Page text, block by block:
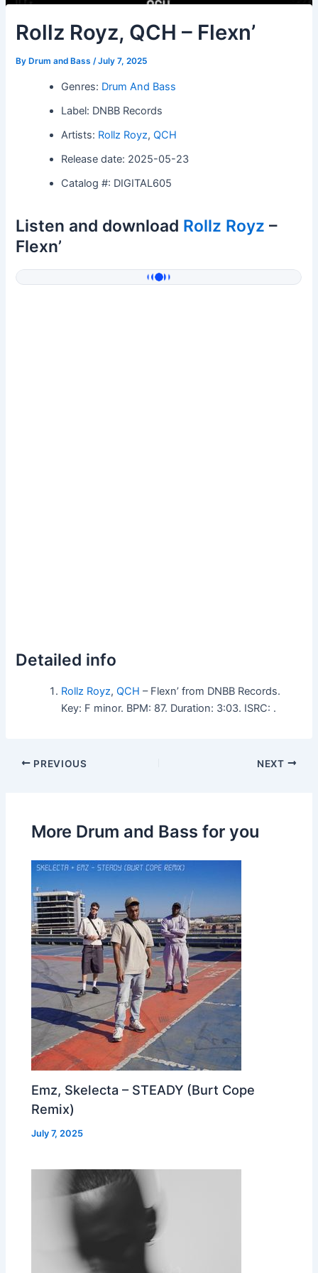
Rollz Royz, QCH – Flexn’
By Drum and Bass/July 7, 2025
Genres: Drum And Bass
Label: DNBB Records
Artists: Rollz Royz,QCH
Release date: 2025-05-23
Catalog #: DIGITAL605
Listen and download Rollz Royz –
Flexn’
Detailed info
Rollz Royz,QCH – Flexn’ from DNBB Records.
Key: F minor. BPM: 87. Duration: 3:03. ISRC: .
PREVIOUS NEXT
More Drum and Bass for you
Emz, Skelecta – STEADY (Burt Cope
Remix)
July 7, 2025